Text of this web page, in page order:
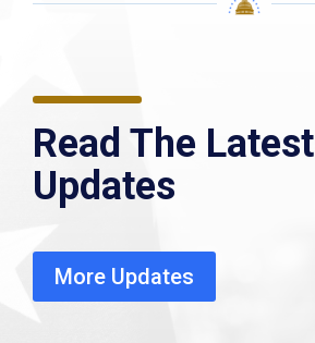
Read The Latest
Updates
More Updates